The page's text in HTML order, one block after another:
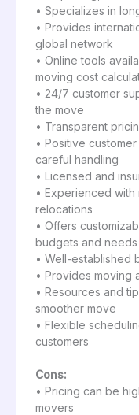
• Specializes in
• Provides
global network
• Online tools
moving cost
• 24/7 customer
the move
• Transparent
• Positive
careful handling
• Licensed and
• Experienced
relocations
• Offers
budgets and needs
• Well-established
• Provides moving
• Resources and
smoother move
• Flexible
customers
Cons:
• Pricing can be
movers